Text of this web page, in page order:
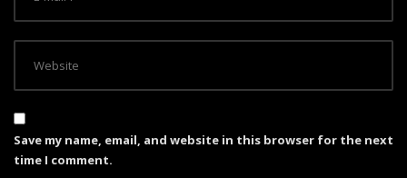
Save my name, email, and website in this browser for the next
time I comment.